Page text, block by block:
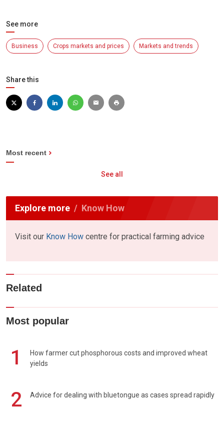
See more
Business Crops markets and prices Markets and trends
Share this
Most recent
See all
Explore more Know How
Visit our Know How centre for practical farming advice
Related
Most popular
1
How farmer cut phosphorous costs and improved wheat
yields
2 Advice for dealing with bluetongue as cases spread rapidly